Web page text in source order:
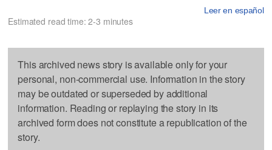
Leer en español
Estimated read time: 2-3 minutes
This archived news story is available only for your
personal, non-commercial use. Information in the story
may be outdated or superseded by additional
information. Reading or replaying the story in its
archived form does not constitute a republication of the
story.